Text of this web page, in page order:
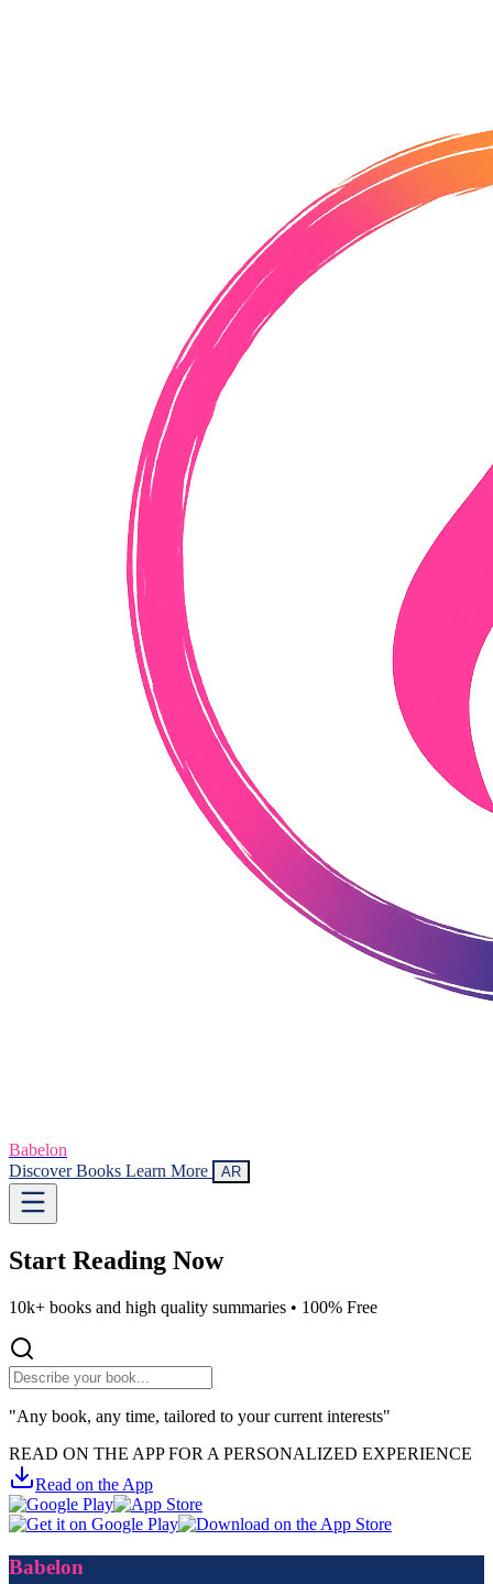
Babelon
Discover Books Learn More AR
Start Reading Now
10k+ books and high quality summaries • 100% Free
"Any book, any time, tailored to your current interests"
READ ON THE APP FOR A PERSONALIZED EXPERIENCE
Read on the App
Babelon